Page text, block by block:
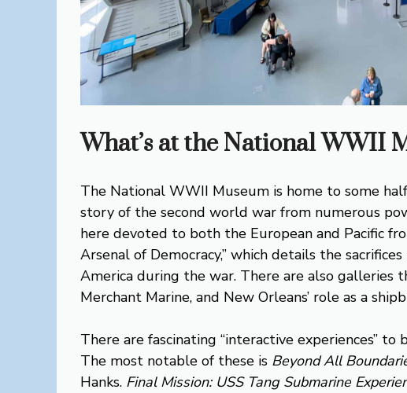
What’s at the National WWII
The National WWII Museum is home to some
story of the second world war from numerous
here devoted to both the European and Pacific
Arsenal of Democracy,” which details the
America during the war. There are also galleries
Merchant Marine, and New Orleans’ role as a
There are fascinating “interactive experiences”
The most notable of these is Beyond All
Hanks. Final Mission: USS Tang Submarine